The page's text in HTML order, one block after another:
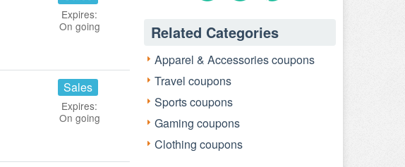
Expires:
On going
Sales
Expires:
On going
Related Categories
Apparel & Accessories coupons
Travel coupons
Sports coupons
Gaming coupons
Clothing coupons